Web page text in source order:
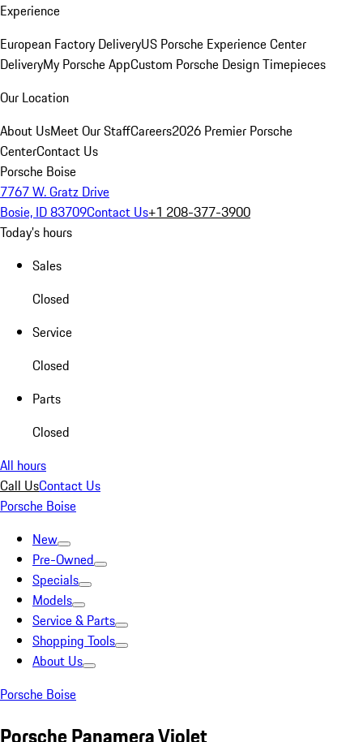
Experience
European Factory DeliveryUS Porsche Experience Center
DeliveryMy Porsche AppCustom Porsche Design Timepieces
Our Location
About UsMeet Our StaffCareers2026 Premier Porsche
CenterContact Us
Porsche Boise
7767 W. Gratz Drive
Bosie, ID 83709Contact Us+1 208-377-3900
Today's hours
Sales
Closed
Service
Closed
Parts
Closed
All hours
Call UsContact Us
Porsche Boise
New
Pre-Owned
Specials
Models
Service & Parts
Shopping Tools
About Us
Porsche Boise